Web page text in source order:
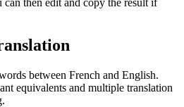
can then edit and copy the result if
between French and English.
equivalents and multiple translation